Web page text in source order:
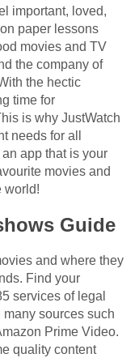
important, loved,
paper lessons
movies and TV
the company of
the hectic
time for
is why JustWatch
needs for all
app that is your
movies and
world!
Guide
and where they
Find your
services of legal
sources such
Prime Video.
quality content